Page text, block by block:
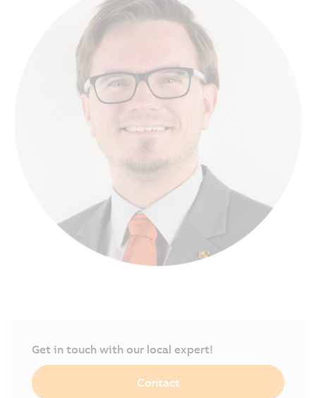
Get in touch with our local expert!
Contact